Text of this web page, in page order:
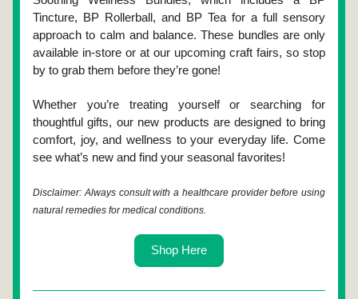
Tincture, BP Rollerball, and BP Tea for a full sensory
approach to calm and balance. These bundles are only
available in-store or at our upcoming craft fairs, so stop
by to grab them before they’re gone!
Whether you’re treating yourself or searching for
thoughtful gifts, our new products are designed to bring
comfort, joy, and wellness to your everyday life. Come
see what’s new and find your seasonal favorites!
Disclaimer: Always consult with a healthcare provider before using
natural remedies for medical conditions.
Shop Here